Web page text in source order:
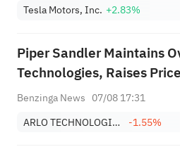
Tesla Motors, Inc. +2.83%
Piper Sandler Maintains
Technologies, Raises
Benzinga News 07/08 17:31
ARLO TECHNOLOGIES, INC.
-1.55%